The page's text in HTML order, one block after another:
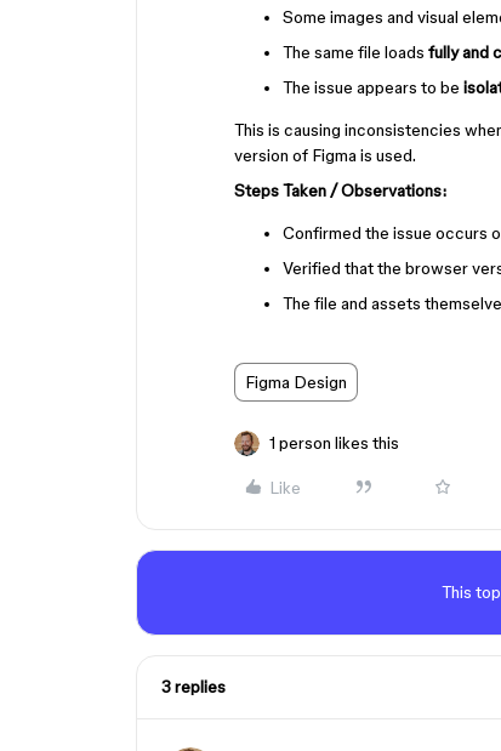
Some images and visual
The same file loads fully and
The issue appears to be
This is causing inconsistencies
version of Figma is used.
Steps Taken / Observations:
Confirmed the issue occurs
Verified that the browser
The file and assets
Figma Design
1 person likes this
Like
This
3 replies